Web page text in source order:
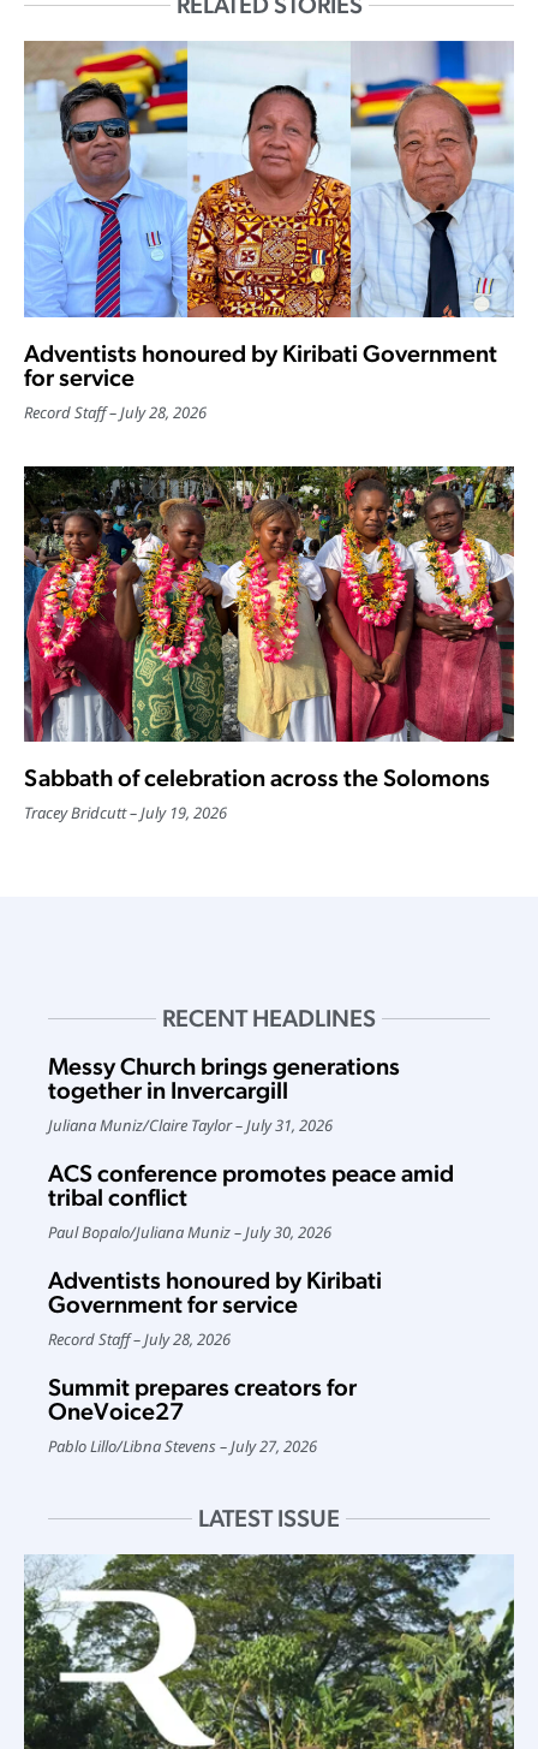
Adventists honoured by Kiribati Government
for service
Record Staff July 28, 2026
Sabbath of celebration across the Solomons
Tracey Bridcutt July 19, 2026
RECENT HEADLINES
Messy Church brings generations
together in Invercargill
Juliana Muniz/Claire Taylor July 31, 2026
ACS conference promotes peace amid
tribal conflict
Paul Bopalo/Juliana Muniz July 30, 2026
Adventists honoured by Kiribati
Government for service
Record Staff July 28, 2026
Summit prepares creators for
OneVoice27
Pablo Lillo/Libna Stevens July 27, 2026
LATEST ISSUE